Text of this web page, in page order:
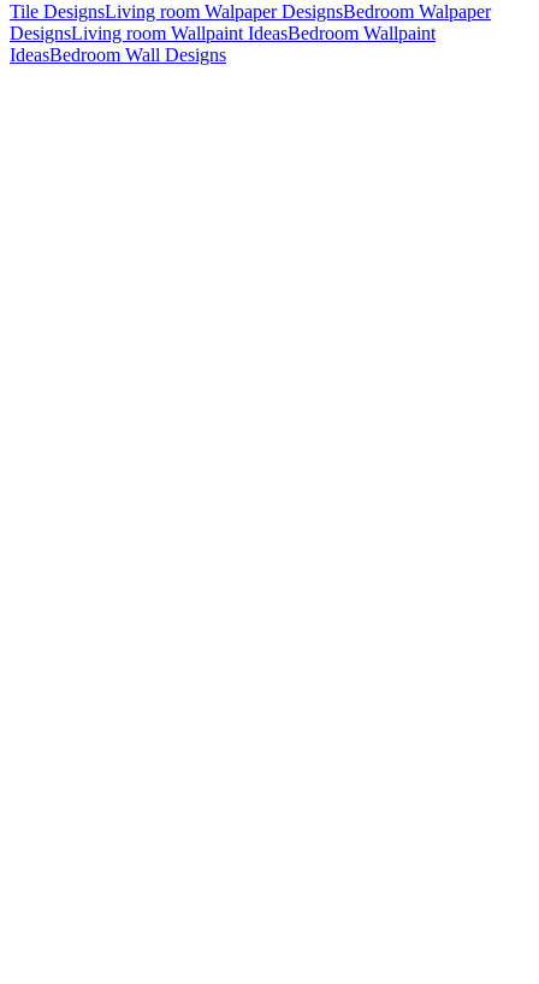
Tile DesignsLiving room Walpaper DesignsBedroom Walpaper
DesignsLiving room Wallpaint IdeasBedroom Wallpaint
IdeasBedroom Wall Designs